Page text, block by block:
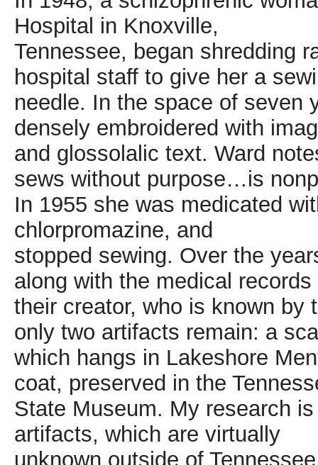
Hospital in Knoxville,
Tennessee, began shredding
hospital staff to give her a
needle. In the space of seven
densely embroidered with
and glossolalic text. Ward
sews without purpose…is
In 1955 she was medicated
chlorpromazine, and
stopped sewing. Over the
along with the medical records
their creator, who is known by
only two artifacts remain: a
which hangs in Lakeshore
coat, preserved in the
State Museum. My research
artifacts, which are virtually
unknown outside of